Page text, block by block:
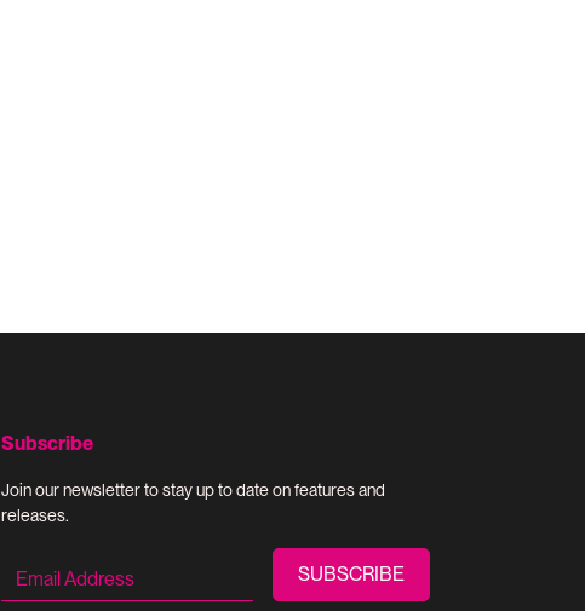
Subscribe
Join our newsletter to stay up to date on features and
releases.